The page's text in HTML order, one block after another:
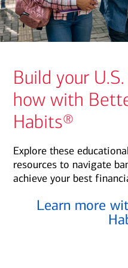
Build your
how with
Habits®
Explore these
resources to navigate
achieve your best
Learn more